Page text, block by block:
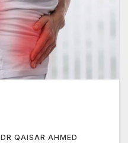
DR QAISAR AHMED